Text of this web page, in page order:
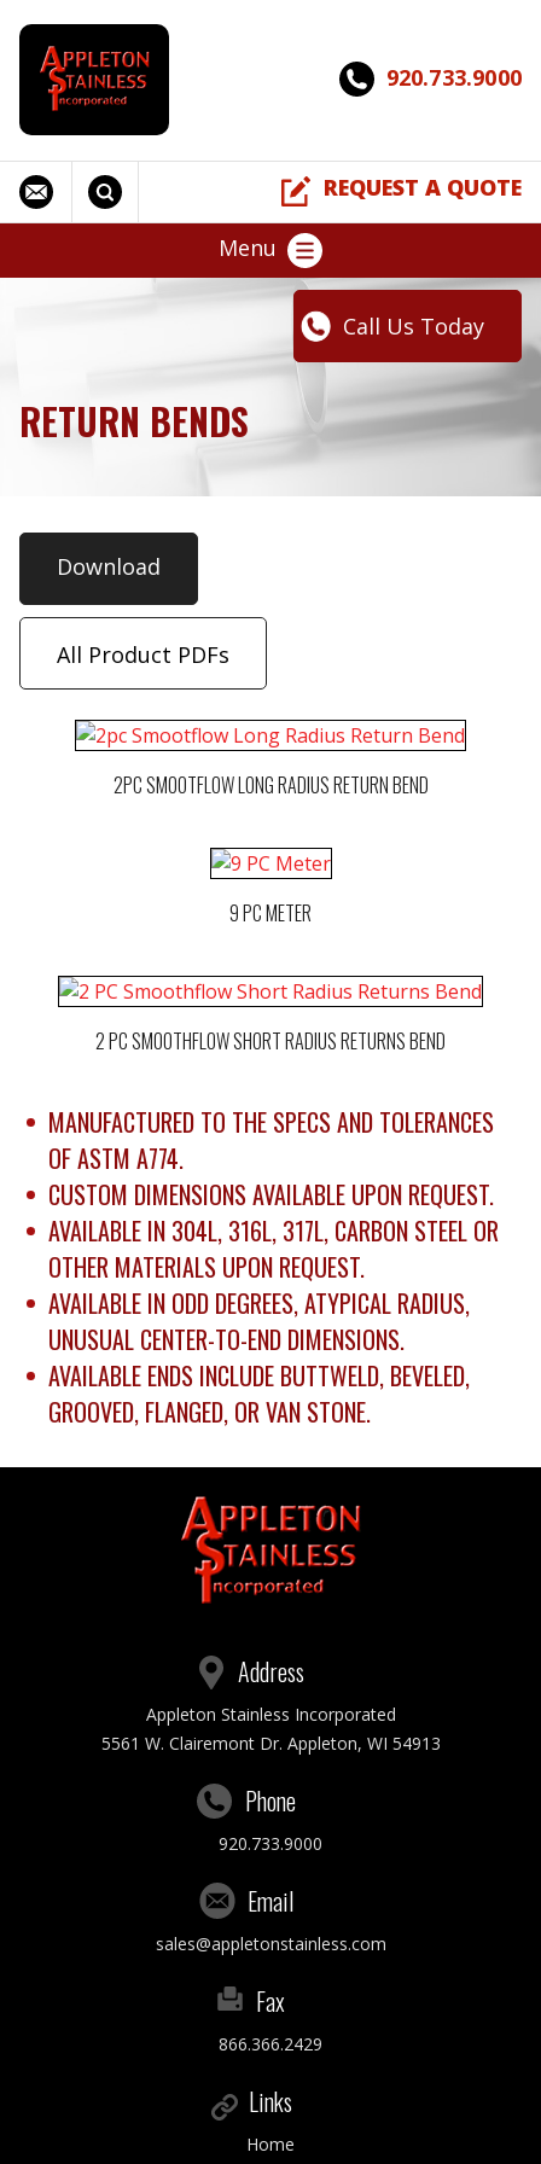
920.733.9000
REQUEST A QUOTE
Menu
Call Us Today
RETURN BENDS
Download
All Product PDFs
2PC SMOOTFLOW LONG RADIUS RETURN BEND
9 PC METER
2 PC SMOOTHFLOW SHORT RADIUS RETURNS BEND
MANUFACTURED TO THE SPECS AND TOLERANCES
OF ASTM A774.
CUSTOM DIMENSIONS AVAILABLE UPON REQUEST.
AVAILABLE IN 304L, 316L, 317L, CARBON STEEL OR
OTHER MATERIALS UPON REQUEST.
AVAILABLE IN ODD DEGREES, ATYPICAL RADIUS,
UNUSUAL CENTER-TO-END DIMENSIONS.
AVAILABLE ENDS INCLUDE BUTTWELD, BEVELED,
GROOVED, FLANGED, OR VAN STONE.
Address
Appleton Stainless Incorporated
5561 W. Clairemont Dr. Appleton, WI 54913
Phone
920.733.9000
Email
sales@appletonstainless.com
Fax
866.366.2429
Links
Home